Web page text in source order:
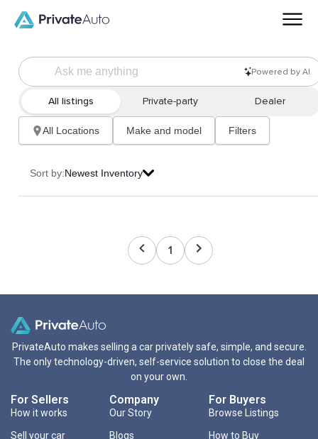
PrivateAuto makes selling a car privately safe, simple, and secure.
The only technology-driven, self-service solution to close the deal
on your own.
For Sellers
How it works
Sell your car
Company
Our Story
Blogs
For Buyers
Browse Listings
How to Buy